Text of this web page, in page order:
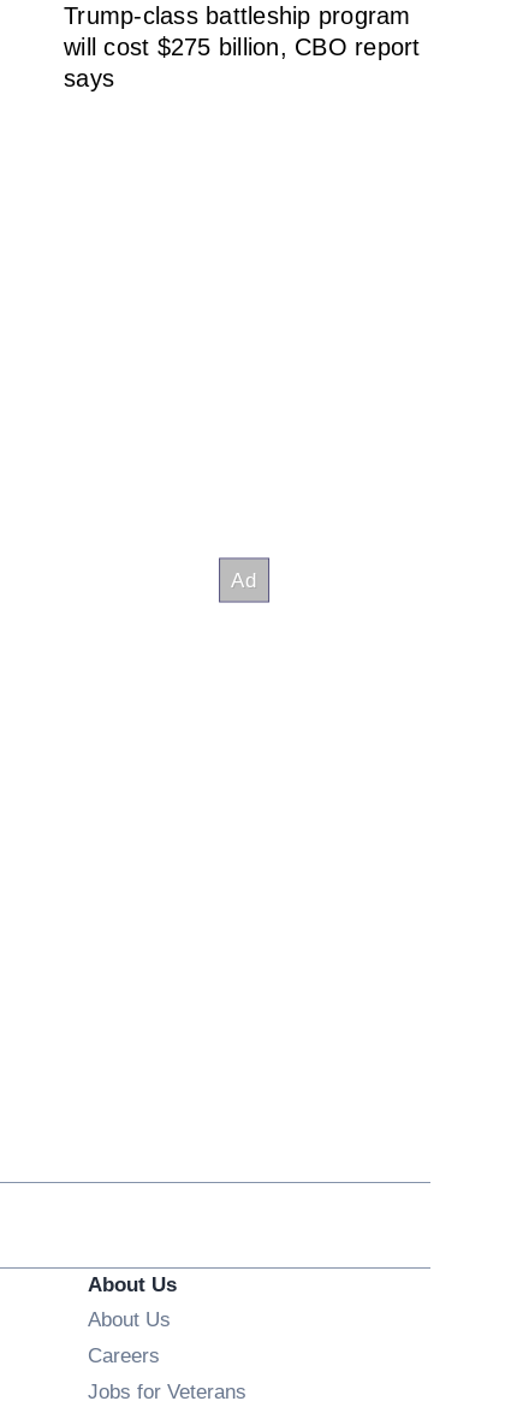
Trump-class battleship program
will cost $275 billion, CBO report
says
About Us
About Us
Careers
Jobs for Veterans